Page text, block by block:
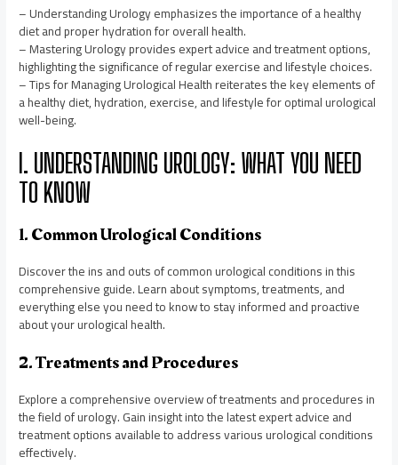
– Understanding Urology emphasizes the importance of a healthy
diet and proper hydration for overall health.
– Mastering Urology provides expert advice and treatment options,
highlighting the significance of regular exercise and lifestyle choices.
– Tips for Managing Urological Health reiterates the key elements of
a healthy diet, hydration, exercise, and lifestyle for optimal urological
well-being.
I. UNDERSTANDING UROLOGY: WHAT YOU NEED
TO KNOW
1. Common Urological Conditions
Discover the ins and outs of common urological conditions in this
comprehensive guide. Learn about symptoms, treatments, and
everything else you need to know to stay informed and proactive
about your urological health.
2. Treatments and Procedures
Explore a comprehensive overview of treatments and procedures in
the field of urology. Gain insight into the latest expert advice and
treatment options available to address various urological conditions
effectively.